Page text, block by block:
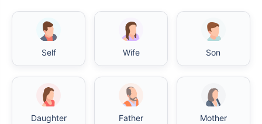
Self Wife Son
Daughter Father Mother